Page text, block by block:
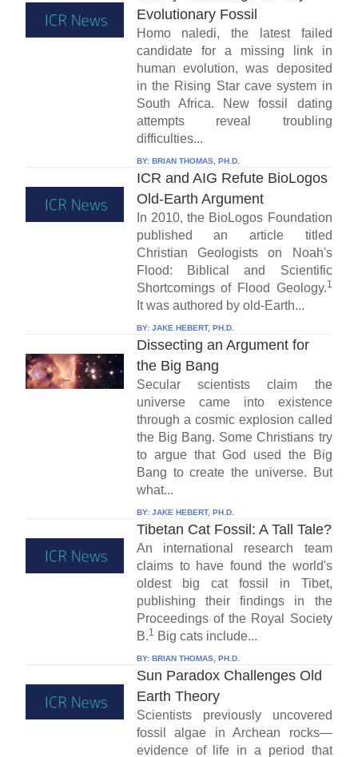
Evolutionary Fossil
Homo naledi, the latest failed
candidate for a missing link in
human evolution, was deposited
in the Rising Star cave system in
South Africa. New fossil dating
attempts reveal troubling
difficulties...
BY: BRIAN THOMAS, PH.D.
ICR and AIG Refute BioLogos
Old-Earth Argument
In 2010, the BioLogos Foundation
published an article titled
Christian Geologists on Noah's
Flood: Biblical and Scientific
Shortcomings of Flood Geology.1
It was authored by old-Earth...
BY: JAKE HEBERT, PH.D.
Dissecting an Argument for
the Big Bang
Secular scientists claim the
universe came into existence
through a cosmic explosion called
the Big Bang. Some Christians try
to argue that God used the Big
Bang to create the universe. But
what...
BY: JAKE HEBERT, PH.D.
Tibetan Cat Fossil: A Tall Tale?
An international research team
claims to have found the world's
oldest big cat fossil in Tibet,
publishing their findings in the
Proceedings of the Royal Society
B.1 Big cats include...
BY: BRIAN THOMAS, PH.D.
Sun Paradox Challenges Old
Earth Theory
Scientists previously uncovered
fossil algae in Archean rocks—
evidence of life in a period that